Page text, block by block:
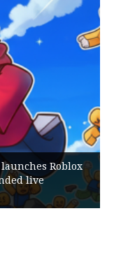
launches Roblox
live